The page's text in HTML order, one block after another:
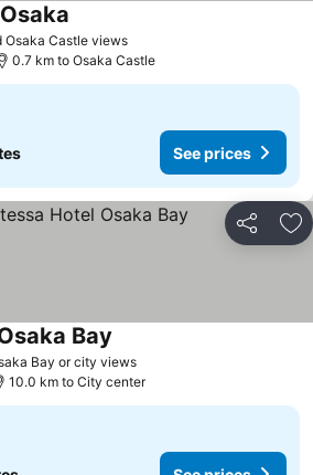
Osaka Castle viewsSee prices
0.7 km to Osaka Castle
See prices
Share
Bay or city viewsSee prices
Bay
10.0 km to City center